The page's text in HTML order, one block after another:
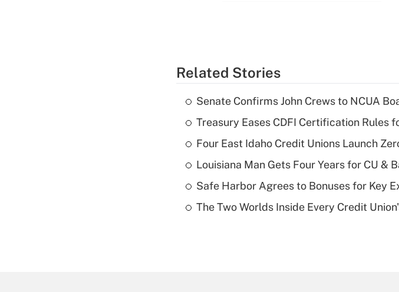
Related Stories
Senate Confirms John Crews to NCUA
Treasury Eases CDFI Certification Rules
Four East Idaho Credit Unions Launch
Louisiana Man Gets Four Years for CU &
Safe Harbor Agrees to Bonuses for Key
The Two Worlds Inside Every Credit